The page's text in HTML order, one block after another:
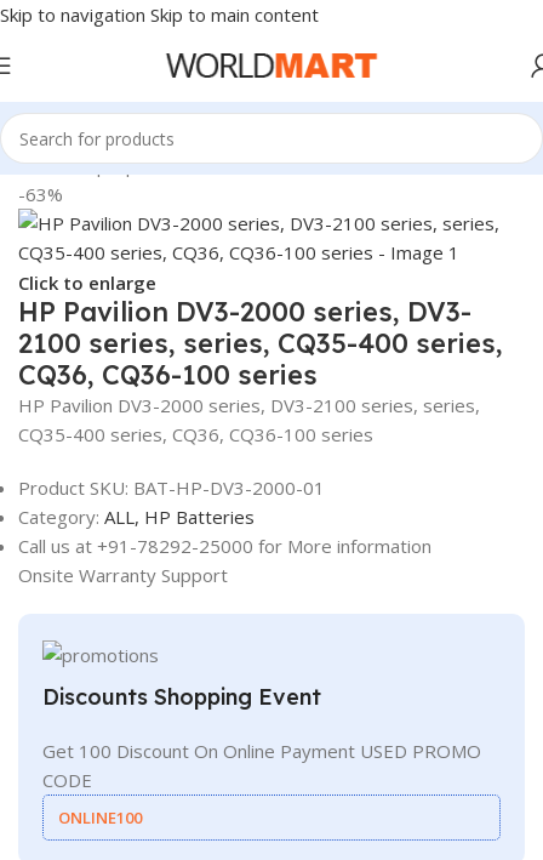
Skip to navigation Skip to main content
Home/Laptop Batteries/HP Batteries
-63%
Click to enlarge
HP Pavilion DV3-2000 series, DV3-
2100 series, series, CQ35-400 series,
CQ36, CQ36-100 series
HP Pavilion DV3-2000 series, DV3-2100 series, series,
CQ35-400 series, CQ36, CQ36-100 series
Product SKU: BAT-HP-DV3-2000-01
Category: ALL, HP Batteries
Call us at +91-78292-25000 for More information
Onsite Warranty Support
Discounts Shopping Event
Get 100 Discount On Online Payment USED PROMO
CODE
ONLINE100